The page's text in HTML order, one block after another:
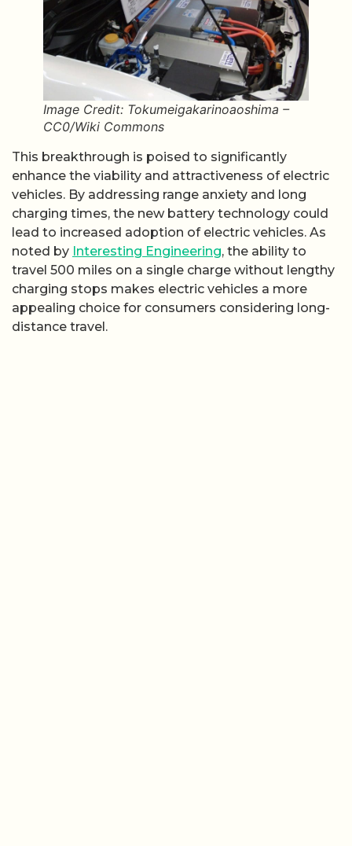
Image Credit: Tokumeigakarinoaoshima –
CC0/Wiki Commons
This breakthrough is poised to significantly
enhance the viability and attractiveness of electric
vehicles. By addressing range anxiety and long
charging times, the new battery technology could
lead to increased adoption of electric vehicles. As
noted by Interesting Engineering, the ability to
travel 500 miles on a single charge without lengthy
charging stops makes electric vehicles a more
appealing choice for consumers considering long-
distance travel.